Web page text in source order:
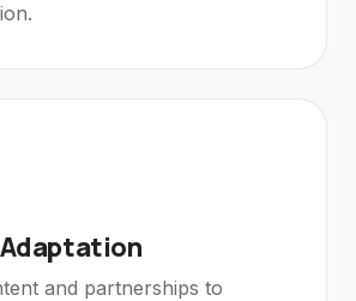
and partnerships to